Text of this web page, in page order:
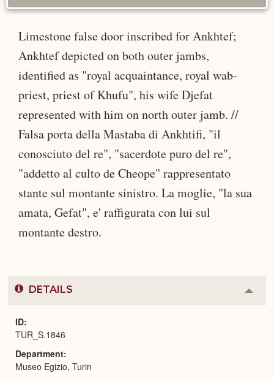
Limestone false door inscribed for Ankhtef;
Ankhtef depicted on both outer jambs,
identified as "royal acquaintance, royal wab-
priest, priest of Khufu", his wife Djefat
represented with him on north outer jamb. //
Falsa porta della Mastaba di Ankhtifi, "il
conosciuto del re", "sacerdote puro del re",
"addetto al culto de Cheope" rappresentato
stante sul montante sinistro. La moglie, "la sua
amata, Gefat", e' raffigurata con lui sul
montante destro.
DETAILS
or
ID
TUR_S.1846
Department
Museo Egizio, Turin